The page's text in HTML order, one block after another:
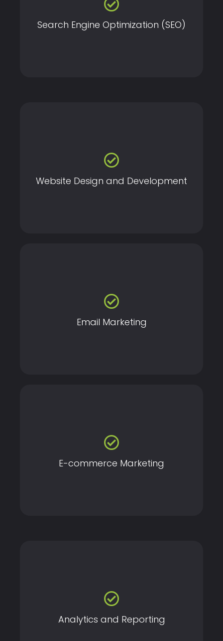
Search Engine Optimization (SEO)
through proven SEO strategies tailored to your
business needs.
Website Design and Development
Create visually stunning and user-friendly websites
that drive conversions and enhance your brand’s
digital presence.
Email Marketing
Engage and nurture your audience with personalized,
data-driven email campaigns that drive conversions.
E-commerce Marketing
Boost your online store's visibility and sales with our
specialized e-commerce marketing strategies.
Analytics and Reporting
Gain insights into your digital marketing performance
with in-depth analytics and actionable reports.